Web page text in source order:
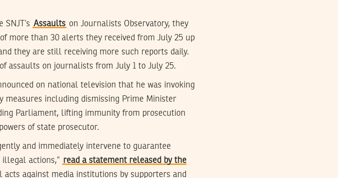
Assaults on Journalists Observatory, they
more than 30 alerts they received from July 25 up
they are still receiving more such reports daily.
assaults on journalists from July 1 to July 25.
on national television that he was invoking
including dismissing Prime Minister
Parliament, lifting immunity from prosecution
of state prosecutor.
and immediately intervene to guarantee
actions,” read a statement released by the
acts against media institutions by supporters and